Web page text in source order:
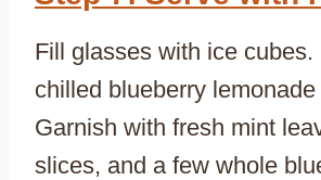
Fill glasses with ice cubes.
chilled blueberry
Garnish with fresh mint
slices, and a few whole